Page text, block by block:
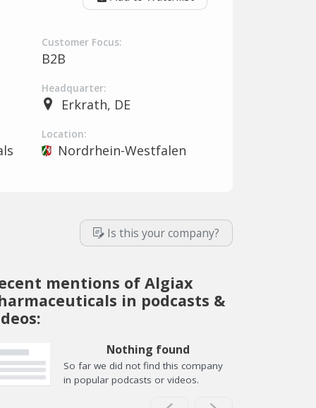
Customer Focus:
B2B
Headquarter:
Erkrath, DE
Location:
Nordrhein-Westfalen
Is this your company?
mentions of Algiax
in podcasts &
Nothing found
So far we did not find this company
in popular podcasts or videos.